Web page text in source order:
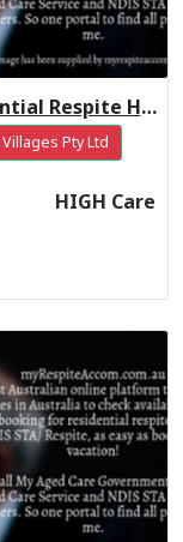
CraigCare Berwick Residential Respite High Care
Pty Ltd
HIGH Care